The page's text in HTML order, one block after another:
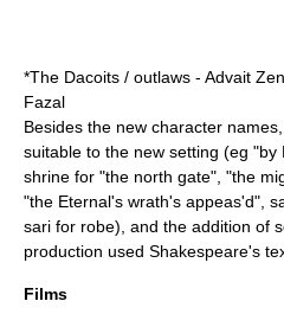
*The Dacoits / outlaws - Advait
Fazal
Besides the new character
suitable to the new setting (eg
shrine for "the north gate", "the
"the Eternal's wrath's appeas'd",
sari for robe), and the addition of
production used Shakespeare's
Films